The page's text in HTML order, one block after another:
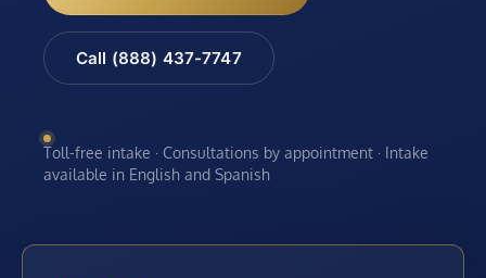
Call (888) 437-7747
Toll-free intake · Consultations by appointment · Intake
available in English and Spanish